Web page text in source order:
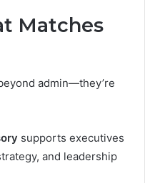
Matches
admin—they’re
supports executives
and leadership